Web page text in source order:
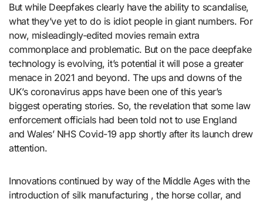
But while Deepfakes clearly have the ability to scandalise,
what they’ve yet to do is idiot people in giant numbers. For
now, misleadingly-edited movies remain extra
commonplace and problematic. But on the pace deepfake
technology is evolving, it’s potential it will pose a greater
menace in 2021 and beyond. The ups and downs of the
UK’s coronavirus apps have been one of this year’s
biggest operating stories. So, the revelation that some law
enforcement officials had been told not to use England
and Wales’ NHS Covid-19 app shortly after its launch drew
attention.
Innovations continued by way of the Middle Ages with the
introduction of silk manufacturing , the horse collar, and